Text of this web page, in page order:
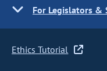
For Legislators &
Ethics Tutorial